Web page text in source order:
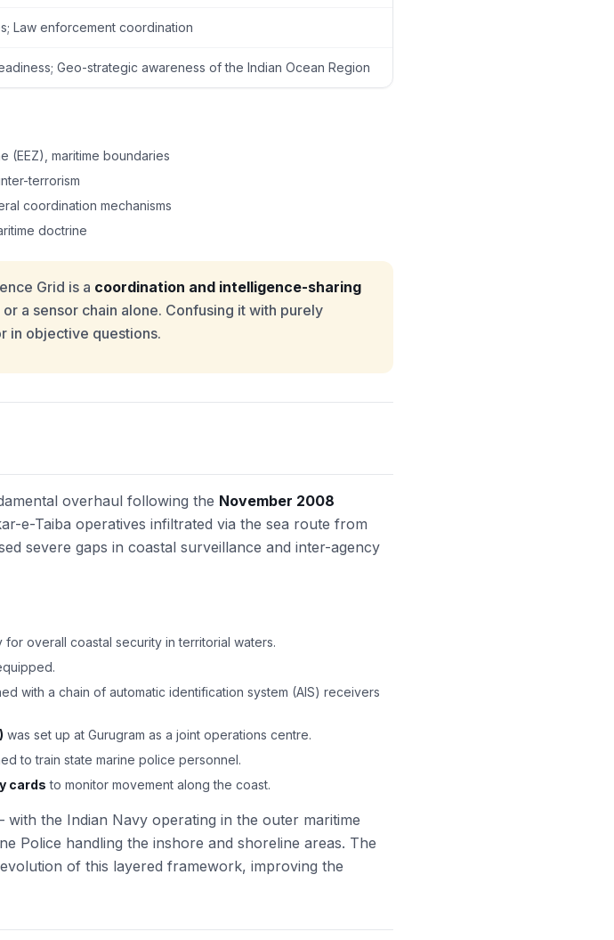
Law enforcement coordination
Geo-strategic awareness of the Indian Ocean Region
(EEZ), maritime boundaries
terrorism
coordination mechanisms
doctrine
Grid is a coordination and intelligence-sharing
a sensor chain alone. Confusing it with purely
in objective questions.
overhaul following the November 2008
e-Taiba operatives infiltrated via the sea route from
severe gaps in coastal surveillance and inter-agency
overall coastal security in territorial waters.
with a chain of automatic identification system (AIS) receivers
was set up at Gurugram as a joint operations centre.
to train state marine police personnel.
cards to monitor movement along the coast.
with the Indian Navy operating in the outer maritime
Police handling the inshore and shoreline areas. The
of this layered framework, improving the